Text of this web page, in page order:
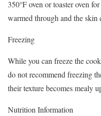
350°F oven or toaster oven
warmed through and the skin
Freezing
While you can freeze the
do not recommend freezing
their texture becomes mealy
Nutrition Information